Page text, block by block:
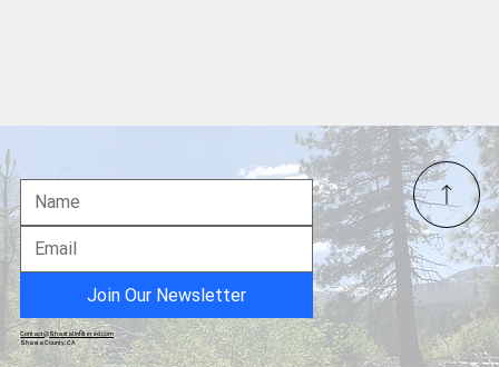
Uncensored US News: A Fresh Look at
Join Our Newsletter
Contact@ShastaUnfiltered.com
Shasta County, CA